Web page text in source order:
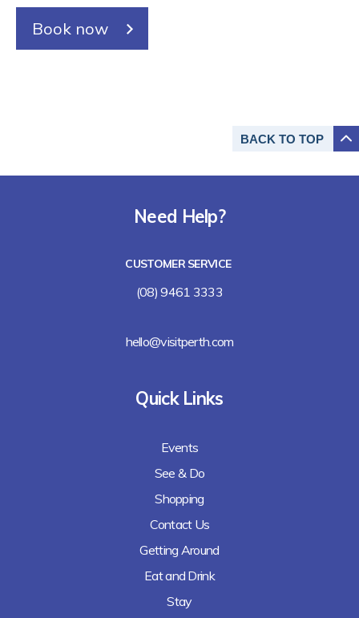
Book now
BACK TO TOP
Need Help?
CUSTOMER SERVICE
(08) 9461 3333
hello@visitperth.com
Quick Links
Events
See & Do
Shopping
Contact Us
Getting Around
Eat and Drink
Stay